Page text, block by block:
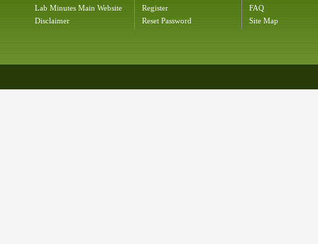
Lab Minutes Main Website
Disclaimer
Register
Reset Password
FAQ
Site Map